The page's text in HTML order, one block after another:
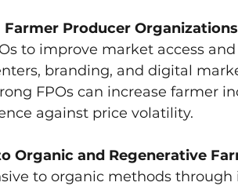
Producer Organizations
to improve market access
branding, and digital
FPOs can increase farmer
against price volatility.
Organic and Regenerative
to organic methods through